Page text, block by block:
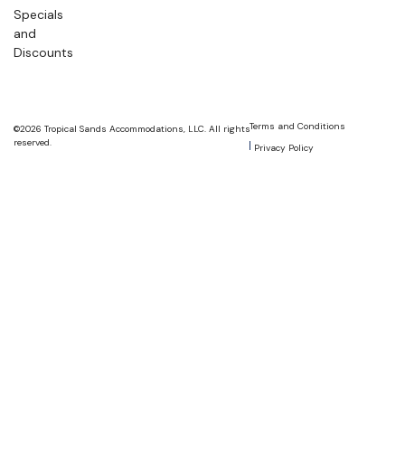
Specials
and
Discounts
©2026 Tropical Sands Accommodations, LLC. All rights
reserved.
Terms and Conditions
Privacy Policy